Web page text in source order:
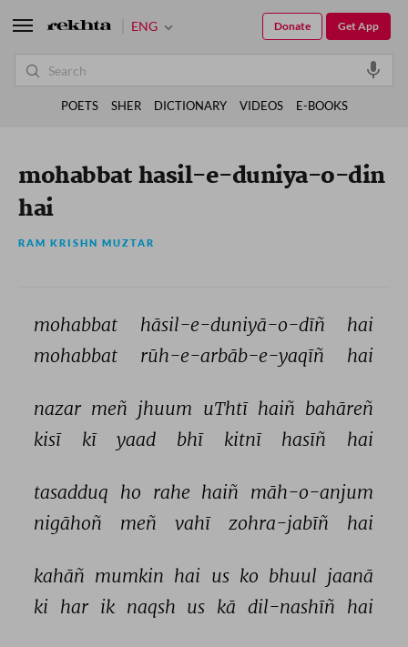
mohabbat hasil-e-duniya-o-din
hai
RAM KRISHN MUZTAR
mohabbat hāsil-e-duniyā-o-dīñ
hai
mohabbat
rūh-e-arbāb-e-yaqīñ hai
nazar meñ jhuum uThtī haiñ bahāreñ
kisī
kī yaad bhī kitnī hasīñ hai
tasadduq ho rahe haiñ māh-o-anjum
nigāhoñ
meñ vahī zohra-jabīñ hai
kahāñ mumkin hai us ko bhuul jaanā
ki har ik naqsh us kā dil-nashīñ hai
ENG Get App
Donate
POETS SHER DICTIONARY VIDEOS E-BOOKS